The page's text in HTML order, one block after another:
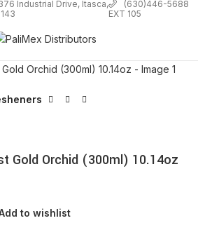
Industrial Drive, Itasca,
(630)446-5688
EXT 105
Gold Orchid (300ml) 10.14oz
to wishlist